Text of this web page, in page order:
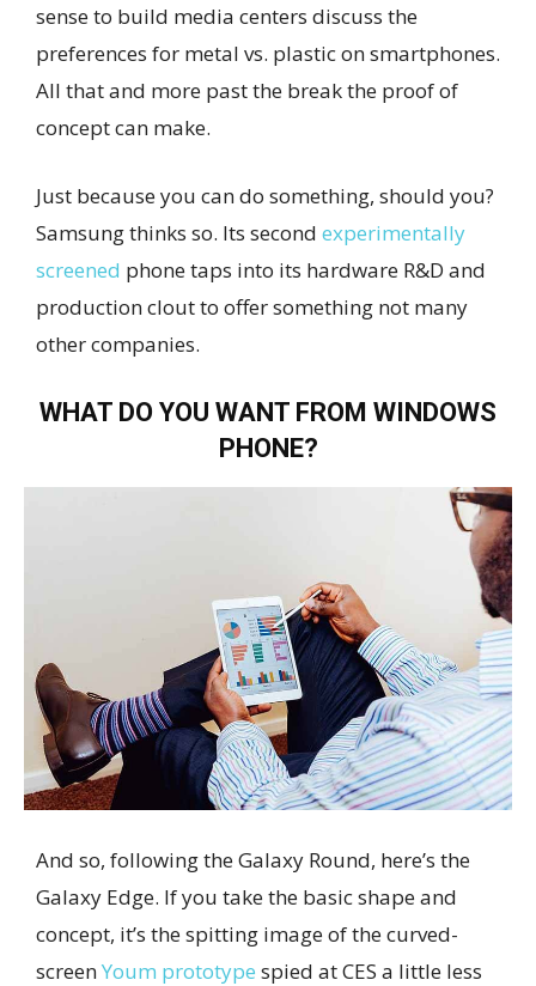
sense to build media centers discuss the
preferences for metal vs. plastic on smartphones.
All that and more past the break the proof of
concept can make.
Just because you can do something, should you?
Samsung thinks so. Its second experimentally
screened phone taps into its hardware R&D and
production clout to offer something not many
other companies.
WHAT DO YOU WANT FROM WINDOWS
PHONE?
And so, following the Galaxy Round, here’s the
Galaxy Edge. If you take the basic shape and
concept, it’s the spitting image of the curved-
screenYoum prototype spied at CES a little less